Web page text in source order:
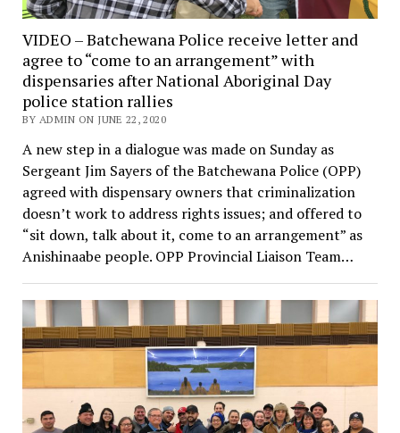
VIDEO – Batchewana Police receive letter and
agree to “come to an arrangement” with
dispensaries after National Aboriginal Day
police station rallies
BY ADMIN ON JUNE 22, 2020
A new step in a dialogue was made on Sunday as
Sergeant Jim Sayers of the Batchewana Police (OPP)
agreed with dispensary owners that criminalization
doesn’t work to address rights issues; and offered to
“sit down, talk about it, come to an arrangement” as
Anishinaabe people. OPP Provincial Liaison Team…